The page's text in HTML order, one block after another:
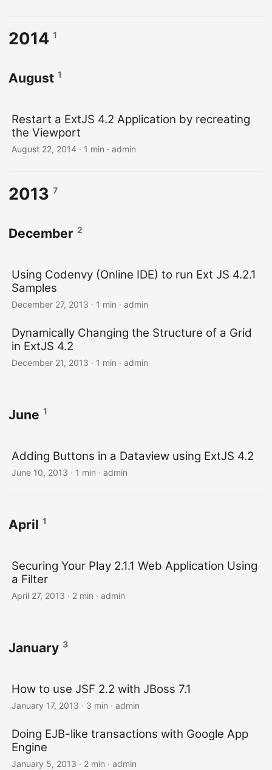
2014 1
August 1
Restart a ExtJS 4.2 Application by recreating
the Viewport
August 22, 2014 · 1 min · admin
2013 7
December 2
Using Codenvy (Online IDE) to run Ext JS 4.2.1
Samples
December 27, 2013 · 1 min · admin
Dynamically Changing the Structure of a Grid
in ExtJS 4.2
December 21, 2013 · 1 min · admin
June 1
Adding Buttons in a Dataview using ExtJS 4.2
June 10, 2013 · 1 min · admin
April 1
Securing Your Play 2.1.1 Web Application Using
a Filter
April 27, 2013 · 2 min · admin
January 3
How to use JSF 2.2 with JBoss 7.1
January 17, 2013 · 3 min · admin
Doing EJB-like transactions with Google App
Engine
January 5, 2013 · 2 min · admin